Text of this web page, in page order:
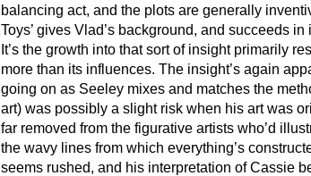
balancing act, and the plots are generally
Toys’ gives Vlad’s background, and succeeds
It’s the growth into that sort of insight primarily
more than its influences. The insight’s again
going on as Seeley mixes and matches the
art) was possibly a slight risk when his art was
far removed from the figurative artists who’d
the wavy lines from which everything’s
seems rushed, and his interpretation of Cassie